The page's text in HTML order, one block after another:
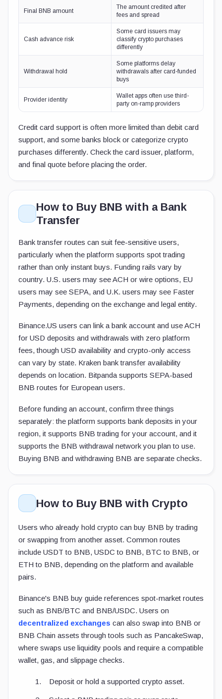
Final BNB amount
The amount credited after
fees and spread
Cash advance risk
Some card issuers may
classify crypto purchases
differently
Withdrawal hold
Some platforms delay
withdrawals after card-funded
buys
Provider identity
Wallet apps often use third-
party on-ramp providers
Credit card support is often more limited than debit card
support, and some banks block or categorize crypto
purchases differently. Check the card issuer, platform,
and final quote before placing the order.
How to Buy BNB with a Bank
Transfer
Bank transfer routes can suit fee-sensitive users,
particularly when the platform supports spot trading
rather than only instant buys. Funding rails vary by
country. U.S. users may see ACH or wire options, EU
users may see SEPA, and U.K. users may see Faster
Payments, depending on the exchange and legal entity.
Binance.US users can link a bank account and use ACH
for USD deposits and withdrawals with zero platform
fees, though USD availability and crypto-only access
can vary by state. Kraken bank transfer availability
depends on location. Bitpanda supports SEPA-based
BNB routes for European users.
Before funding an account, confirm three things
separately: the platform supports bank deposits in your
region, it supports BNB trading for your account, and it
supports the BNB withdrawal network you plan to use.
Buying BNB and withdrawing BNB are separate checks.
How to Buy BNB with Crypto
Users who already hold crypto can buy BNB by trading
or swapping from another asset. Common routes
include USDT to BNB, USDC to BNB, BTC to BNB, or
ETH to BNB, depending on the platform and available
pairs.
Binance's BNB buy guide references spot-market routes
such as BNB/BTC and BNB/USDC. Users on
decentralized exchanges can also swap into BNB or
BNB Chain assets through tools such as PancakeSwap,
where swaps use liquidity pools and require a compatible
wallet, gas, and slippage checks.
Deposit or hold a supported crypto asset.